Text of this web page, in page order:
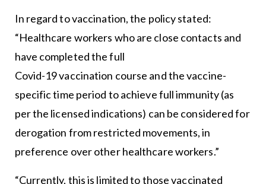
In regard to vaccination, the policy stated:
“Healthcare workers who are close contacts and
have completed the full
Covid-19 vaccination course and the vaccine-
specific time period to achieve full immunity (as
per the licensed indications) can be considered for
derogation from restricted movements, in
preference over other healthcare workers.”
“Currently, this is limited to those vaccinated